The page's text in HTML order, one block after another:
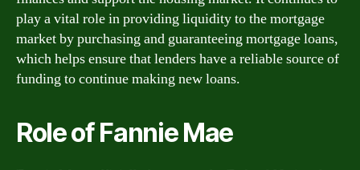
play a vital role in providing liquidity to the mortgage
market by purchasing and guaranteeing mortgage loans,
which helps ensure that lenders have a reliable source of
funding to continue making new loans.
Role of Fannie Mae